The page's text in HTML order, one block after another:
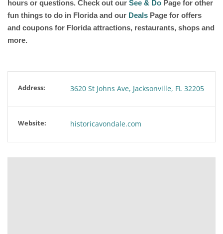
hours or questions. Check out our See & Do Page for other
fun things to do in Florida and our Deals Page for offers
and coupons for Florida attractions, restaurants, shops and
more.
Address: 3620 St Johns Ave, Jacksonville, FL 32205
Website: historicavondale.com